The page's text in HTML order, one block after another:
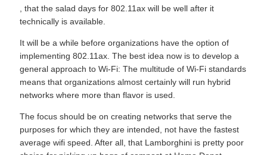
, that the salad days for 802.11ax will be well after it
technically is available.
It will be a while before organizations have the option of
implementing 802.11ax. The best idea now is to develop a
general approach to Wi-Fi: The multitude of Wi-Fi standards
means that organizations almost certainly will run hybrid
networks where more than flavor is used.
The focus should be on creating networks that serve the
purposes for which they are intended, not have the fastest
average wifi speed. After all, that Lamborghini is pretty poor